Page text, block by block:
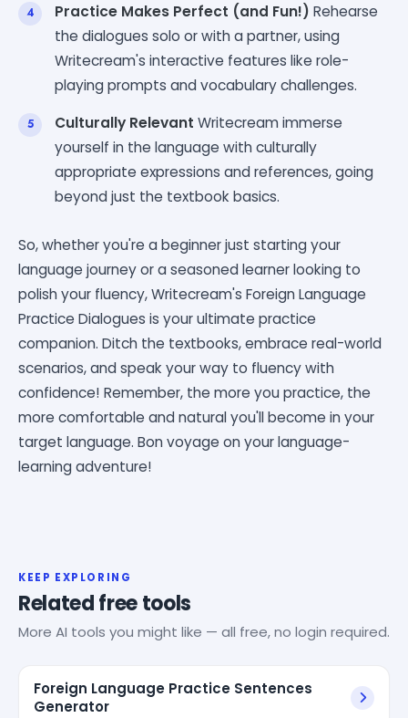
Practice Makes Perfect (and Fun!) Rehearse
the dialogues solo or with a partner, using
Writecream's interactive features like role-
playing prompts and vocabulary challenges.
Culturally Relevant Writecream immerse
yourself in the language with culturally
appropriate expressions and references, going
beyond just the textbook basics.
So, whether you're a beginner just starting your
language journey or a seasoned learner looking to
polish your fluency, Writecream's Foreign Language
Practice Dialogues is your ultimate practice
companion. Ditch the textbooks, embrace real-world
scenarios, and speak your way to fluency with
confidence! Remember, the more you practice, the
more comfortable and natural you'll become in your
target language. Bon voyage on your language-
learning adventure!
KEEP EXPLORING
Related free tools
More AI tools you might like — all free, no login required.
Foreign Language Practice Sentences
Generator